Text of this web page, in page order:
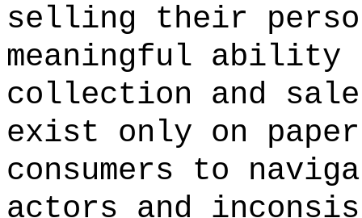
selling their
meaningful ability
collection and
exist only on
consumers to
actors and